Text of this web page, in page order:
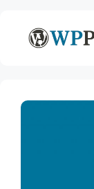
content